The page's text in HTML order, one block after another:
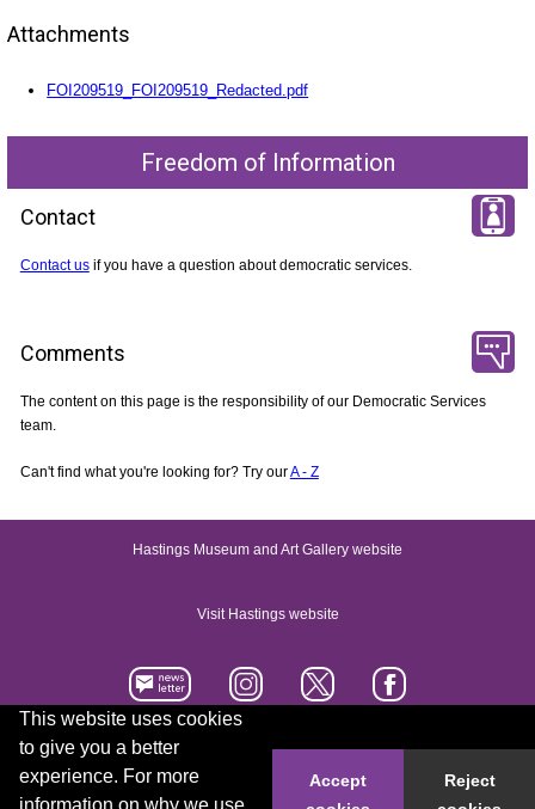
This website uses cookies
to give you a better
experience. For more
information on why we use
Accept
Reject
Attachments
FOI209519_FOI209519_Redacted.pdf
Freedom of Information
Contact
Contact usif you have a question about democratic services.
Comments
The content on this page is the responsibility of our Democratic Services
team.
Can't find what you're looking for? Try ourA - Z
Hastings Museum and Art Gallery website
Visit Hastings website
Accessibility statement